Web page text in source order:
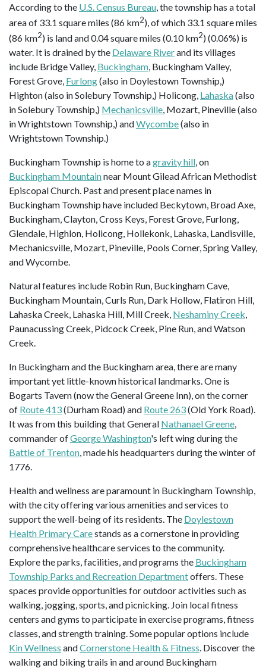
According to the U.S. Census Bureau , the township has a total
area of 33.1 square miles (86 km2), of which 33.1 square miles
(86 km2) is land and 0.04 square miles (0.10 km2) (0.06%) is
water. It is drained by the Delaware Riverand its villages
include Bridge Valley, Buckingham, Buckingham Valley,
Forest Grove, Furlong(also in Doylestown Township,)
Highton (also in Solebury Township,) Holicong, Lahaska(also
in Solebury Township,) Mechanicsville, Mozart, Pineville (also
in Wrightstown Township,) andWycombe(also in
Wrightstown Township.)
Buckingham Township is home to agravity hill, on
Buckingham Mountainnear Mount Gilead African Methodist
Episcopal Church. Past and present place names in
Buckingham Township have included Beckytown, Broad Axe,
Buckingham, Clayton, Cross Keys, Forest Grove, Furlong,
Glendale, Highlon, Holicong, Hollekonk, Lahaska, Landisville,
Mechanicsville, Mozart, Pineville, Pools Corner, Spring Valley,
and Wycombe.
Natural features include Robin Run, Buckingham Cave,
Buckingham Mountain, Curls Run, Dark Hollow, Flatiron Hill,
Lahaska Creek, Lahaska Hill, Mill Creek, Neshaminy Creek,
Paunacussing Creek, Pidcock Creek, Pine Run, and Watson
Creek.
In Buckingham and the Buckingham area, there are many
important yet little-known historical landmarks. One is
Bogarts Tavern (now the General Greene Inn), on the corner
of Route 413(Durham Road) and Route 263(Old York Road).
It was from this building that General Nathanael Greene,
commander ofGeorge Washington's left wing during the
Battle of Trenton, made his headquarters during the winter of
1776.
Health and wellness are paramount in Buckingham Township,
with the city offering various amenities and services to
support the well-being of its residents. The Doylestown
Health Primary Carestands as a cornerstone in providing
comprehensive healthcare services to the community.
Explore the parks, facilities, and programs the Buckingham
Township Parks and Recreation Departmentoffers. These
spaces provide opportunities for outdoor activities such as
walking, jogging, sports, and picnicking. Join local fitness
centers and gyms to participate in exercise programs, fitness
classes, and strength training. Some popular options include
Kin Wellness andCornerstone Health & Fitness. Discover the
walking and biking trails in and around Buckingham